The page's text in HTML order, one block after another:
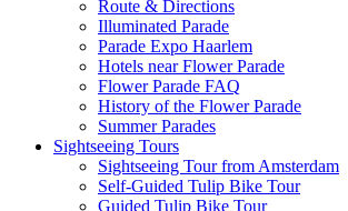
Route & Directions
Illuminated Parade
Parade Expo Haarlem
Hotels near Flower Parade
Flower Parade FAQ
History of the Flower Parade
Summer Parades
Sightseeing Tours
Sightseeing Tour from Amsterdam
Self-Guided Tulip Bike Tour
Guided Tulip Bike Tour